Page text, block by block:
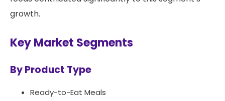
growth.
Key Market Segments
By Product Type
Ready-to-Eat Meals